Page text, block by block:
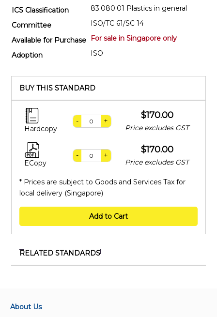
ICS Classification
83.080.01 Plastics in general
Committee
ISO/TC 61/SC 14
Available for Purchase
For sale in Singapore only
Adoption
ISO
BUY THIS STANDARD
Hardcopy
- +
$170.00
Price excludes GST
ECopy
- +
$170.00
Price excludes GST
* Prices are subject to Goods and Services Tax for
local delivery (Singapore)
Add to Cart
RELATED STANDARDS
content
About Us